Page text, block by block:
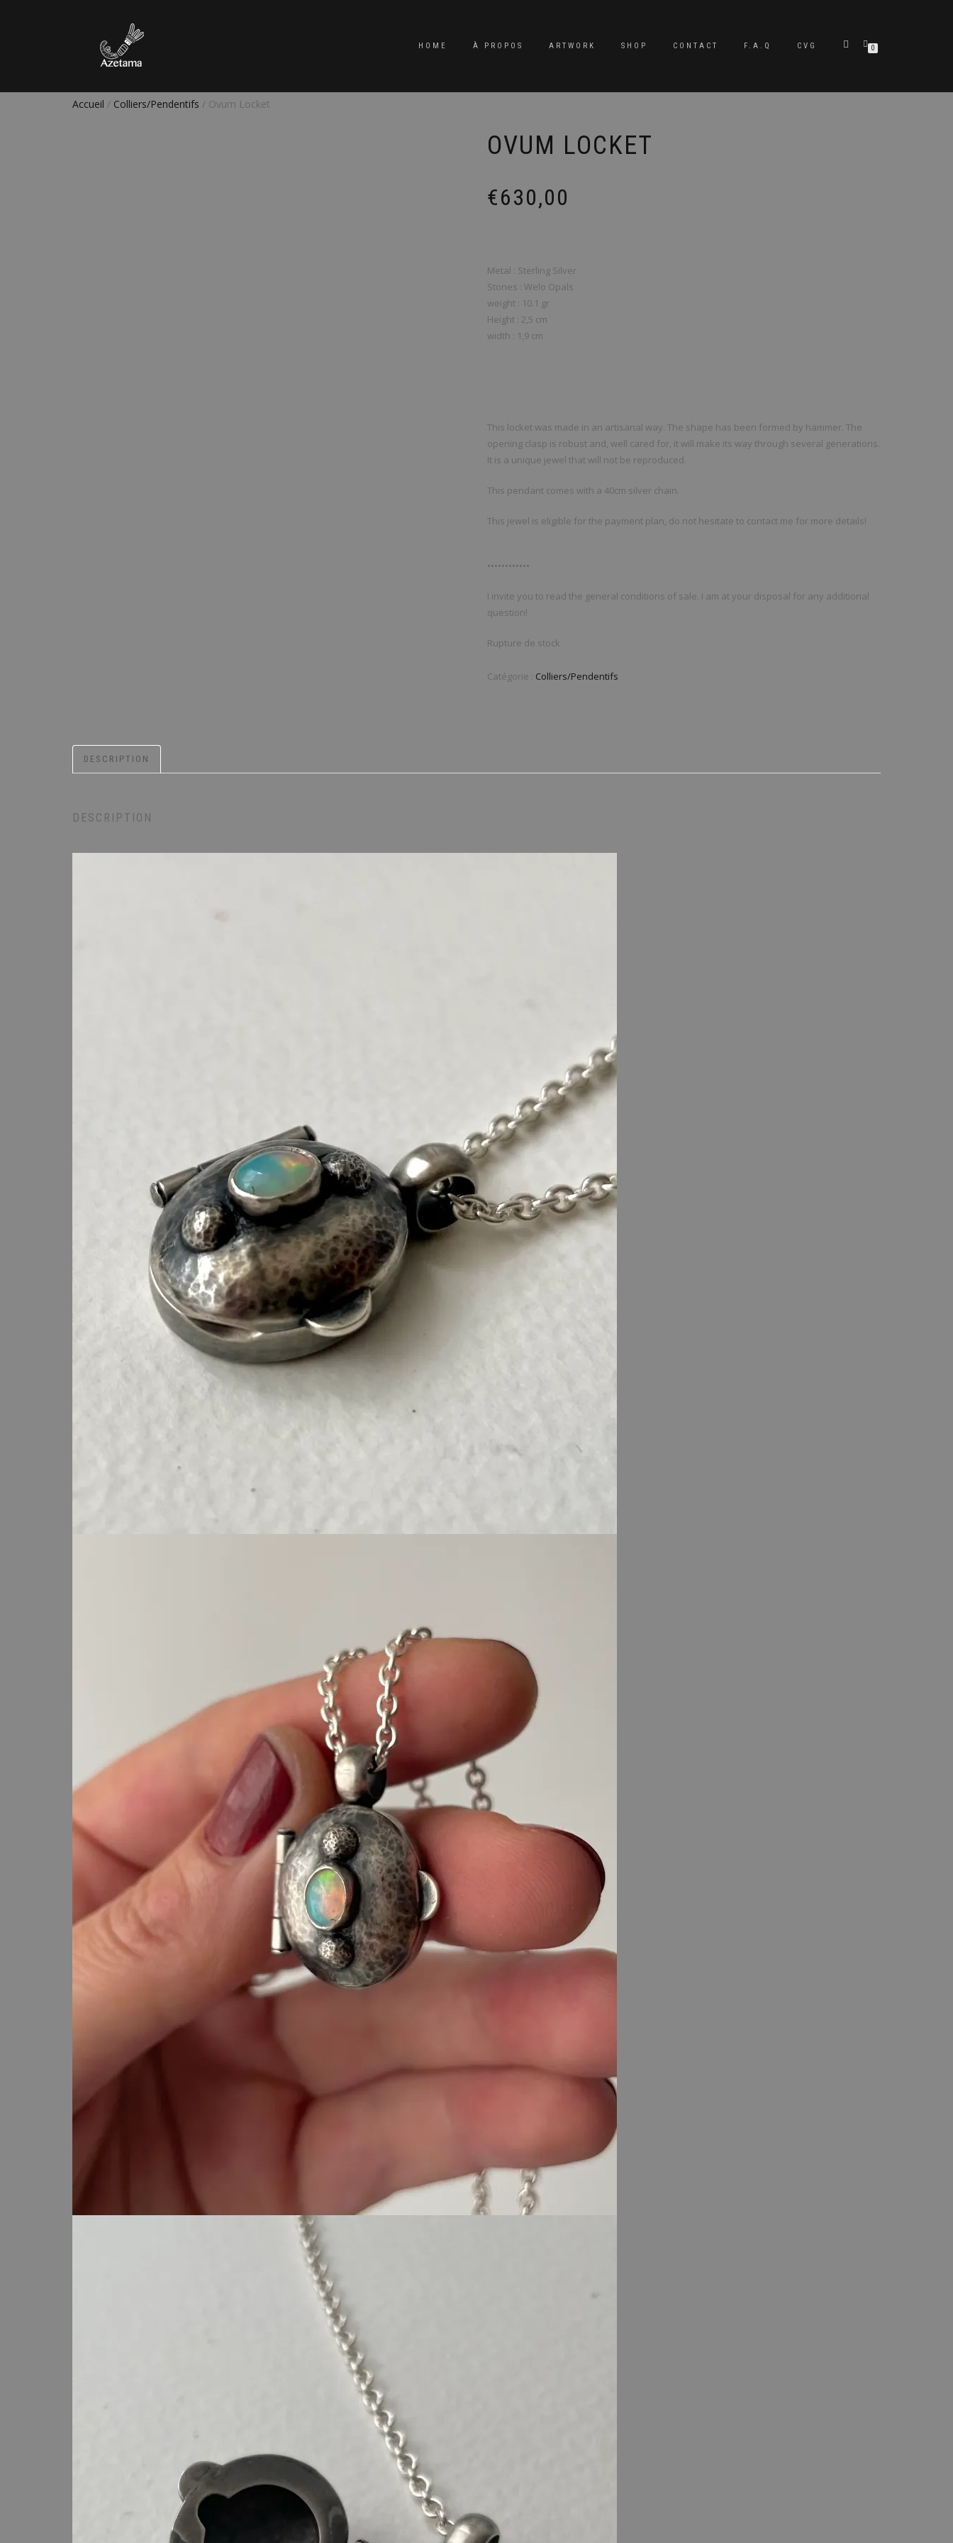
HOME À PROPOS ARTWORK SHOP CONTACT F.A.Q CVG 0
Accueil / Colliers/Pendentifs / Ovum Locket
OVUM LOCKET
€630,00
Metal : Sterling Silver
Stones : Welo Opals
weight : 10.1 gr
Height : 2,5 cm
width : 1,9 cm
This locket was made in an artisanal way. The shape has been formed by hammer. The
opening clasp is robust and, well cared for, it will make its way through several generations.
It is a unique jewel that will not be reproduced.
This pendant comes with a 40cm silver chain.
This jewel is eligible for the payment plan, do not hesitate to contact me for more details!
••••••••••••
I invite you to read the general conditions of sale. I am at your disposal for any additional
question!
Rupture de stock
Catégorie : Colliers/Pendentifs
DESCRIPTION
DESCRIPTION